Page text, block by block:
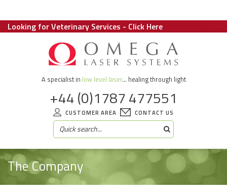
Looking for Veterinary Services - Click Here
A specialist in low level laser... healing through light
+44 (0)1787 477551
CUSTOMER AREA CONTACT US
The Company